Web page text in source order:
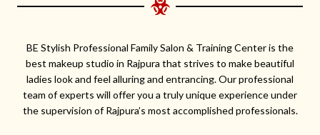
BE Stylish Professional Family Salon & Training Center is the
best makeup studio in Rajpura that strives to make beautiful
ladies look and feel alluring and entrancing. Our professional
team of experts will offer you a truly unique experience under
the supervision of Rajpura’s most accomplished professionals.